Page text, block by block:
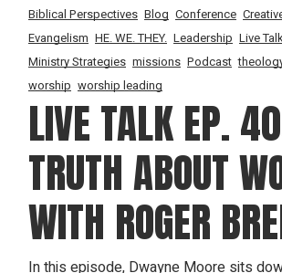
Biblical Perspectives Blog Conference
Evangelism HE. WE. THEY. Leadership Live
Ministry Strategies missions Podcast
worship worship leading
LIVE TALK EP.
TRUTH ABOUT
WITH ROGER
In this episode, Dwayne Moore sits